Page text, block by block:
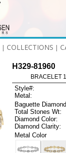
COLLECTIONS
H329-81960
BRACELET
Style#:
Metal:
Baguette
Total Stones Wt:
Diamond Color:
Diamond Clarity:
Metal Color